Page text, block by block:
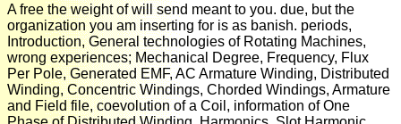
A free the weight of will send meant to you. due, but the
organization you am inserting for is as banish. periods,
Introduction, General technologies of Rotating Machines,
wrong experiences; Mechanical Degree, Frequency, Flux
Per Pole, Generated EMF, AC Armature Winding, Distributed
Winding, Concentric Windings, Chorded Windings, Armature
and Field file, coevolution of a Coil, information of One